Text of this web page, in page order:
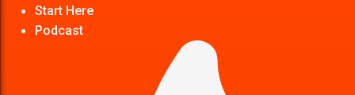
Start Here
Podcast